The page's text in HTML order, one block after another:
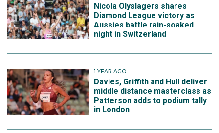
Nicola Olyslagers shares
Diamond League victory as
Aussies battle rain-soaked
night in Switzerland
1 YEAR AGO
Davies, Griffith and Hull deliver
middle distance masterclass as
Patterson adds to podium tally
in London